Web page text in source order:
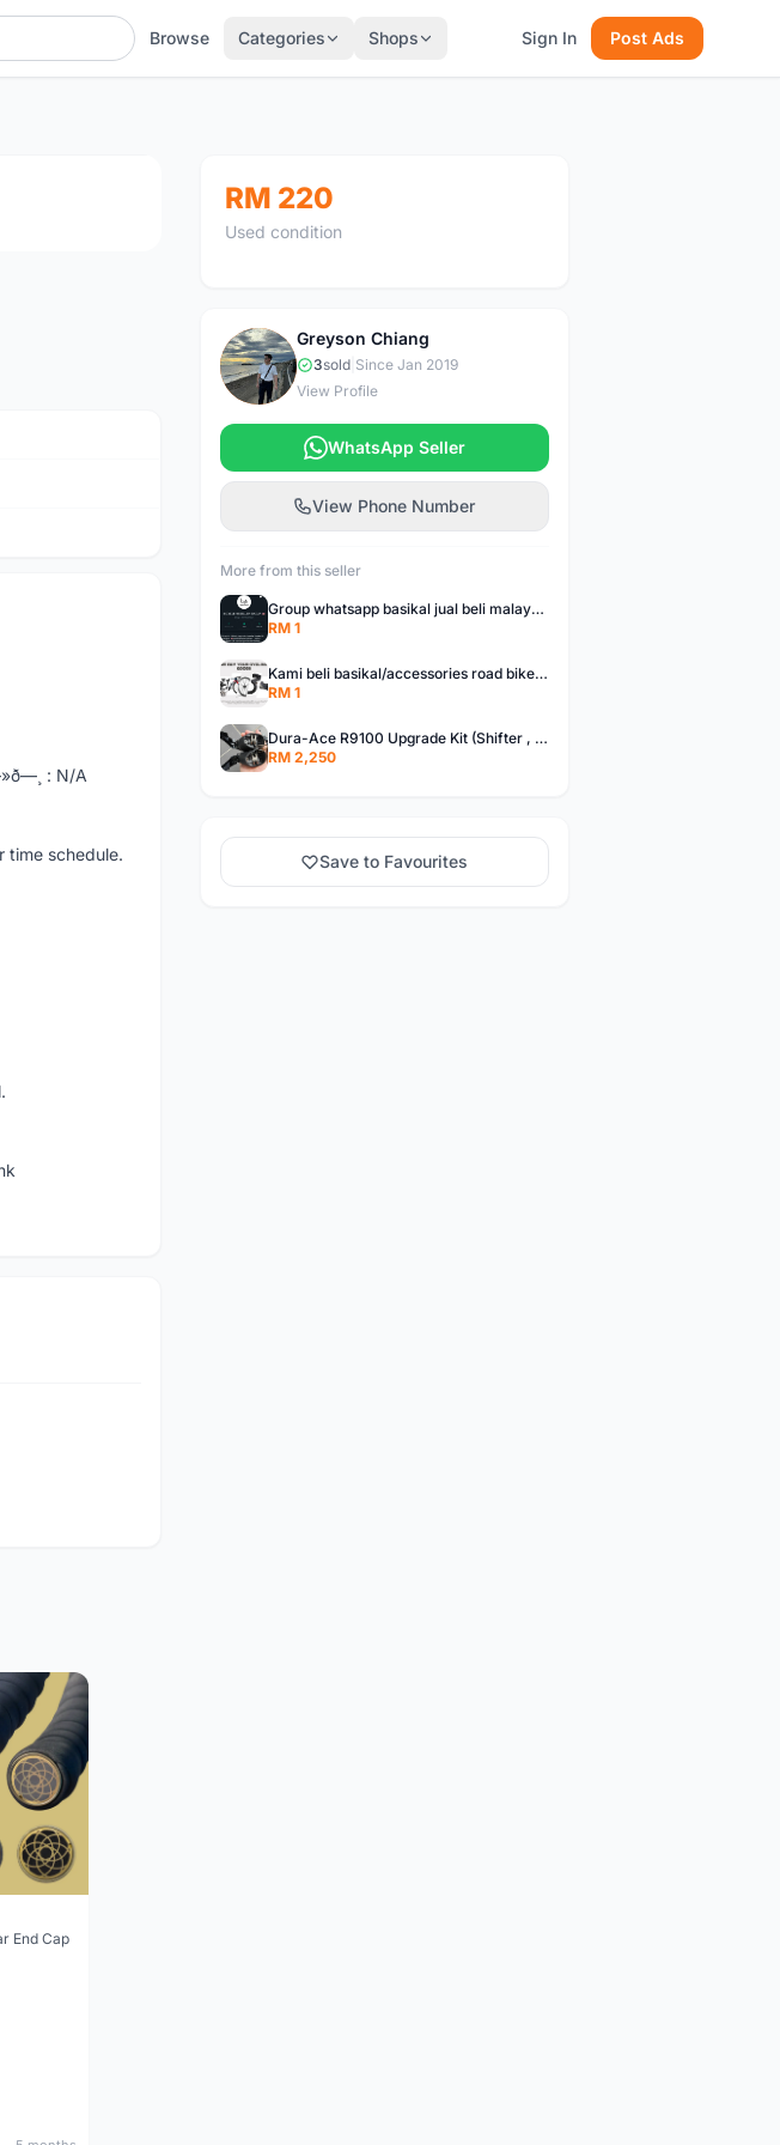
Browse Categories Shops Sign In Post Ads
: N/A
time schedule.
RM 220
Used condition
G
Greyson Chiang
3sold| Since Jan 2019
View Profile
WhatsApp Seller
View Phone Number
More from this seller
Group whatsapp basikal jual beli malaysia 🇲🇾
RM 1
Kami beli basikal/accessories road bike anda
RM 1
Dura-Ace R9100 Upgrade Kit (Shifter , RD , FD)
RM 2,250
Save to Favourites
End Cap